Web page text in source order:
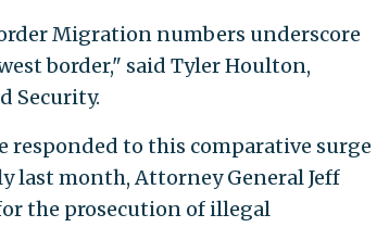
Migration numbers underscore
border," said Tyler Houlton,
Security.
responded to this comparative surge
last month, Attorney General Jeff
the prosecution of illegal